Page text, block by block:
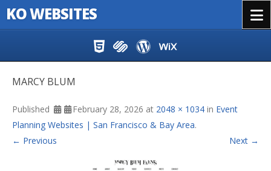
KO WEBSITES
MARCY BLUM
Published February 28, 2026 at 2048 × 1034 in Event
Planning Websites | San Francisco & Bay Area.
← Previous
Next →